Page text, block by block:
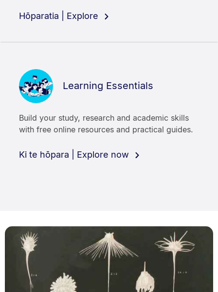
Hōparatia | Explore
Learning Essentials
Build your study, research and academic skills
with free online resources and practical guides.
Ki te hōpara | Explore now